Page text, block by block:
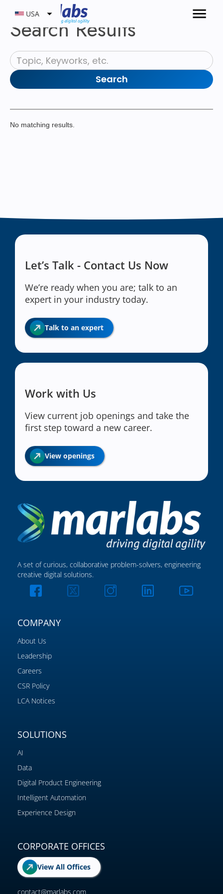
USA
Search Results
No matching results.
Let’s Talk - Contact Us Now
We’re ready when you are; talk to an
expert in your industry today.
Talk to an expert
Work with Us
View current job openings and take the
first step toward a new career.
View openings
A set of curious, collaborative problem-solvers, engineering
creative digital solutions.
COMPANY
About Us
Leadership
Careers
CSR Policy
LCA Notices
SOLUTIONS
AI
Data
Digital Product Engineering
Intelligent Automation
Experience Design
CORPORATE OFFICES
View All Offices
contact@marlabs.com